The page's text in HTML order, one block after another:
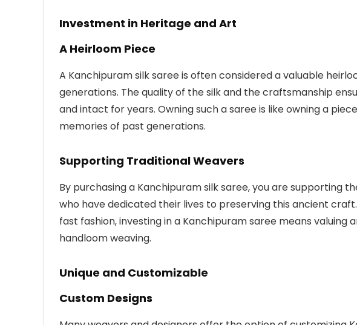
Investment in Heritage and Art
A Heirloom Piece
A Kanchipuram silk saree is often considered a valuable
generations. The quality of the silk and the craftsmanship
and intact for years. Owning such a saree is like owning a
memories of past generations.
Supporting Traditional Weavers
By purchasing a Kanchipuram silk saree, you are supporting
who have dedicated their lives to preserving this ancient
fast fashion, investing in a Kanchipuram saree means valuing
handloom weaving.
Unique and Customizable
Custom Designs